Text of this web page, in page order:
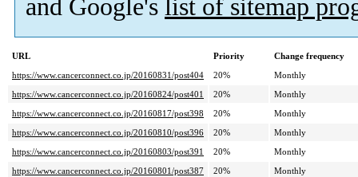
and Google's list of sitemap
URL Priority
Change frequency
https://www.cancerconnect.co.jp/20160831/post404
20%
Monthly
https://www.cancerconnect.co.jp/20160824/post401
20%
Monthly
https://www.cancerconnect.co.jp/20160817/post398
20%
Monthly
https://www.cancerconnect.co.jp/20160810/post396
20%
Monthly
https://www.cancerconnect.co.jp/20160803/post391
20%
Monthly
https://www.cancerconnect.co.jp/20160801/post387
20% Monthly